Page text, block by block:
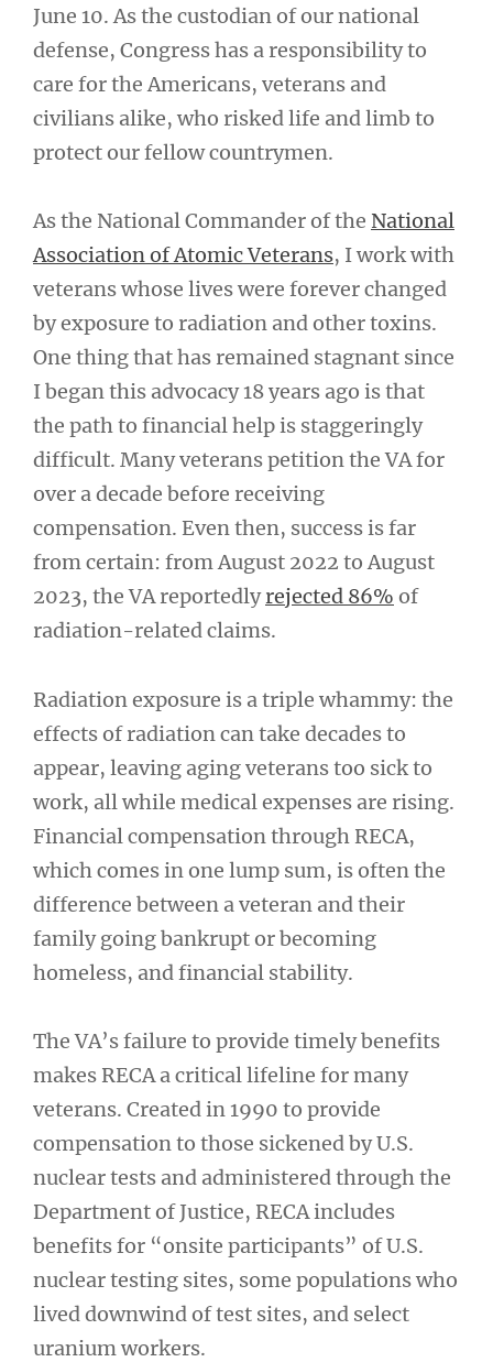
June 10. As the custodian of our national
defense, Congress has a responsibility to
care for the Americans, veterans and
civilians alike, who risked life and limb to
protect our fellow countrymen.
As the National Commander of the National
Association of Atomic Veterans, I work with
veterans whose lives were forever changed
by exposure to radiation and other toxins.
One thing that has remained stagnant since
I began this advocacy 18 years ago is that
the path to financial help is staggeringly
difficult. Many veterans petition the VA for
over a decade before receiving
compensation. Even then, success is far
from certain: from August 2022 to August
2023, the VA reportedlyrejected 86% of
radiation-related claims.
Radiation exposure is a triple whammy: the
effects of radiation can take decades to
appear, leaving aging veterans too sick to
work, all while medical expenses are rising.
Financial compensation through RECA,
which comes in one lump sum, is often the
difference between a veteran and their
family going bankrupt or becoming
homeless, and financial stability.
The VA’s failure to provide timely benefits
makes RECA a critical lifeline for many
veterans. Created in 1990 to provide
compensation to those sickened by U.S.
nuclear tests and administered through the
Department of Justice, RECA includes
benefits for “onsite participants” of U.S.
nuclear testing sites, some populations who
lived downwind of test sites, and select
uranium workers.